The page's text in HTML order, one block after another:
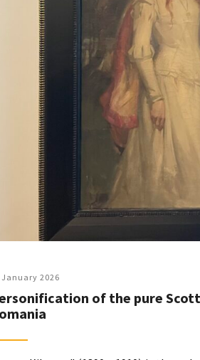
January 2026
of the pure